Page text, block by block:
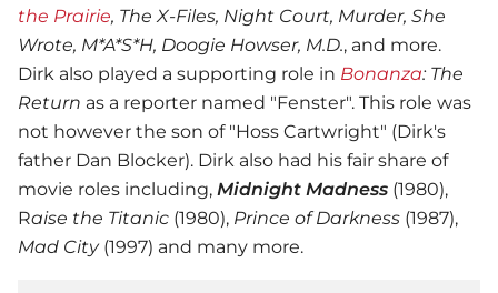
the Prairie, The X-Files, Night Court, Murder, She
Wrote, M*A*S*H, Doogie Howser, M.D., and more.
Dirk also played a supporting role in Bonanza: The
Return as a reporter named "Fenster". This role was
not however the son of "Hoss Cartwright" (Dirk's
father Dan Blocker). Dirk also had his fair share of
movie roles including, Midnight Madness (1980),
Raise the Titanic (1980), Prince of Darkness (1987),
Mad City(1997) and many more.